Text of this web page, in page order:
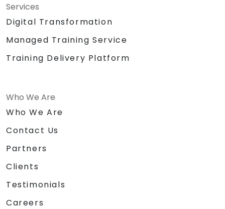
Services
Digital Transformation
Managed Training Service
Training Delivery Platform
Who We Are
Who We Are
Contact Us
Partners
Clients
Testimonials
Careers